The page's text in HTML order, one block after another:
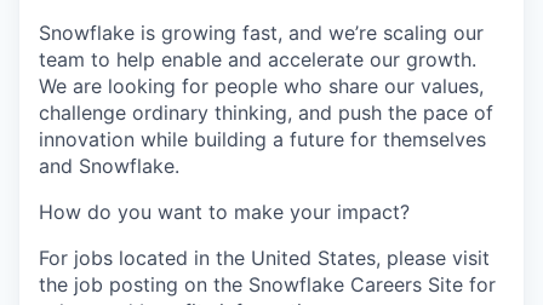
Snowflake is growing fast, and we’re scaling our
team to help enable and accelerate our growth.
We are looking for people who share our values,
challenge ordinary thinking, and push the pace of
innovation while building a future for themselves
and Snowflake.
How do you want to make your impact?
For jobs located in the United States, please visit
the job posting on the Snowflake Careers Site for